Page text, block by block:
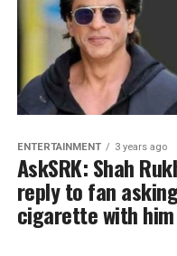
ENTERTAINMENT 3 years ago
AskSRK: Shah
reply to fan
cigarette with